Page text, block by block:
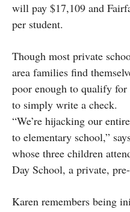
will pay $17,109 and
per student.
Though most private
area families find
poor enough to qualify
to simply write a check.
“We’re hijacking our
to elementary school,”
whose three children
Day School, a private,
Karen remembers being